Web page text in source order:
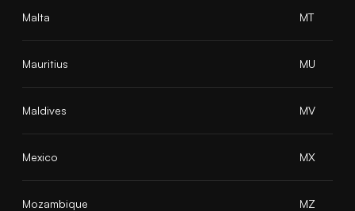
Malta MT
Mauritius MU
Maldives MV
Mexico MX
Mozambique MZ